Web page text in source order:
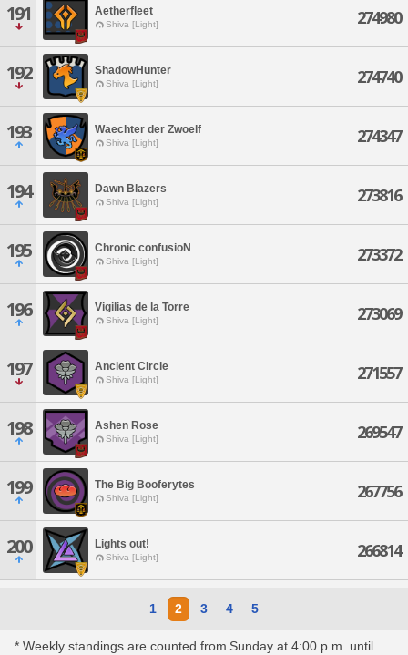
191 Aetherfleet
Shiva [Light] 274980
192 ShadowHunter
Shiva [Light] 274740
193 Waechter der Zwoelf
Shiva [Light] 274347
194 Dawn Blazers
Shiva [Light] 273816
195 Chronic confusioN
Shiva [Light] 273372
196 Vigilias de la Torre
Shiva [Light] 273069
197 Ancient Circle
Shiva [Light] 271557
198 Ashen Rose
Shiva [Light] 269547
199 The Big Booferytes
Shiva [Light] 267756
200 Lights out!
Shiva [Light] 266814
1 2 3 4 5
* Weekly standings are counted from Sunday at 4:00 p.m. until